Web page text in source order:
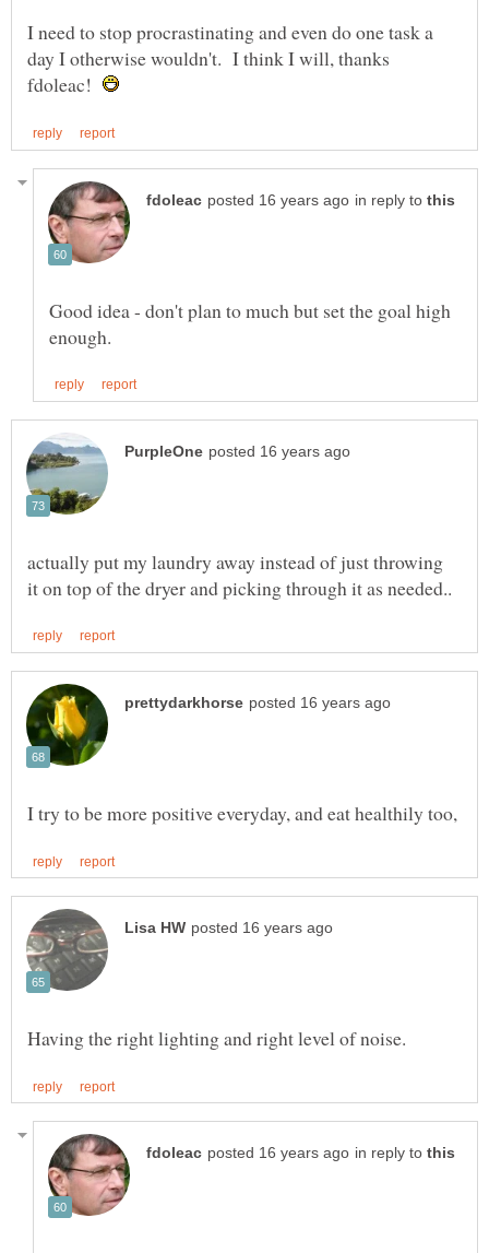
I need to stop procrastinating and even do one task a
day I otherwise wouldn't. I think I will, thanks
fdoleac!
in reply to
Good idea - don't plan to much but set the goal high
actually put my laundry away instead of just throwing
in reply to